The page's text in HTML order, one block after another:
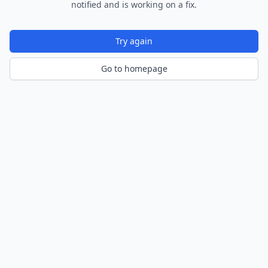
notified and is working on a fix.
Try again
Go to homepage